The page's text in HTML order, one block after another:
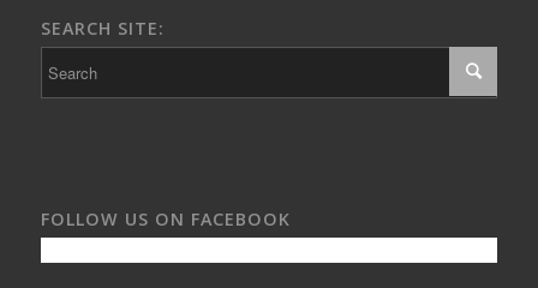
SEARCH SITE:
FOLLOW US ON FACEBOOK